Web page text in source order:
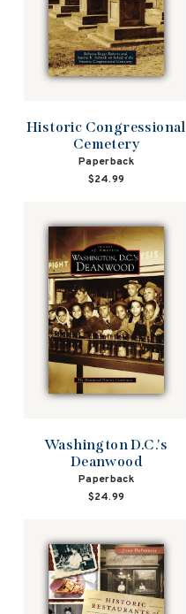
Historic Congressional
Cemetery
Paperback
$24.99
Washington D.C.'s
Deanwood
Paperback
$24.99